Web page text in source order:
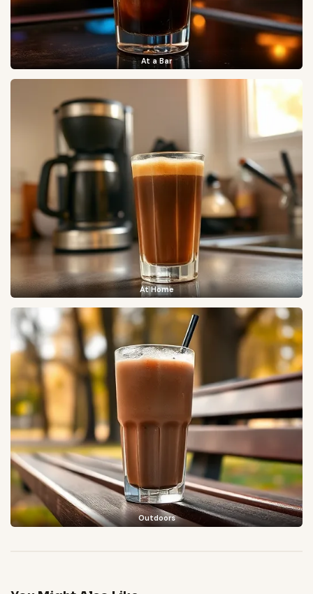
At a Bar
At Home
Outdoors